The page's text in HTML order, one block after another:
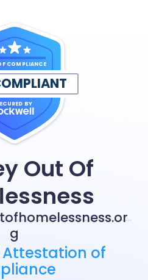
Attestation of
BY
COMPLIANCE
Out Of
g